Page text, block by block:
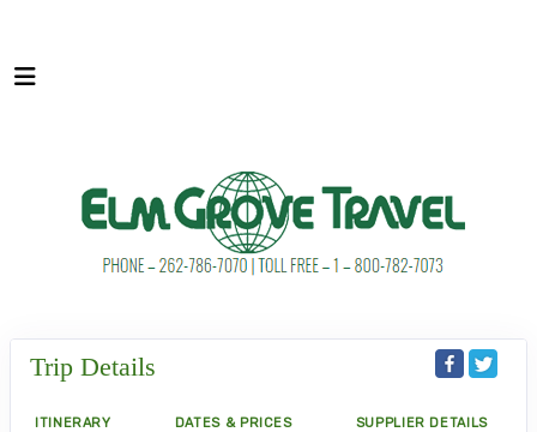
Trip Details
ITINERARY DATES & PRICES SUPPLIER DETAILS